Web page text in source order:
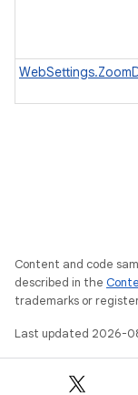
Content and code
described in the
trademarks or
Last updated 2026-